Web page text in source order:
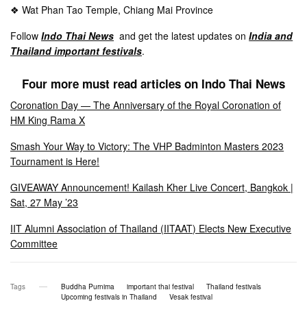
❖ Wat Phan Tao Temple, Chiang Mai Province
FollowIndo Thai News and get the latest updates onIndia and
Thailand important festivals.
Four more must read articles on Indo Thai News
Coronation Day — The Anniversary of the Royal Coronation of
HM King Rama X
Smash Your Way to Victory: The VHP Badminton Masters 2023
Tournament is Here!
GIVEAWAY Announcement! Kailash Kher Live Concert, Bangkok |
Sat, 27 May ’23
IIT Alumni Association of Thailand (IITAAT) Elects New Executive
Committee
Tags Buddha Purnima important thai festival
Thailand festivals
Upcoming festivals in Thailand
Vesak festival